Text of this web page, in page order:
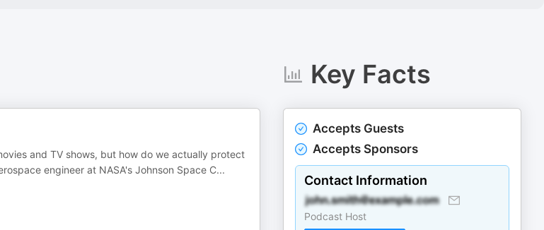
and TV shows, but how do we actually protect
engineer at NASA's Johnson Space C...
Key Facts
Accepts Guests
Accepts Sponsors
Contact Information
Podcast Host